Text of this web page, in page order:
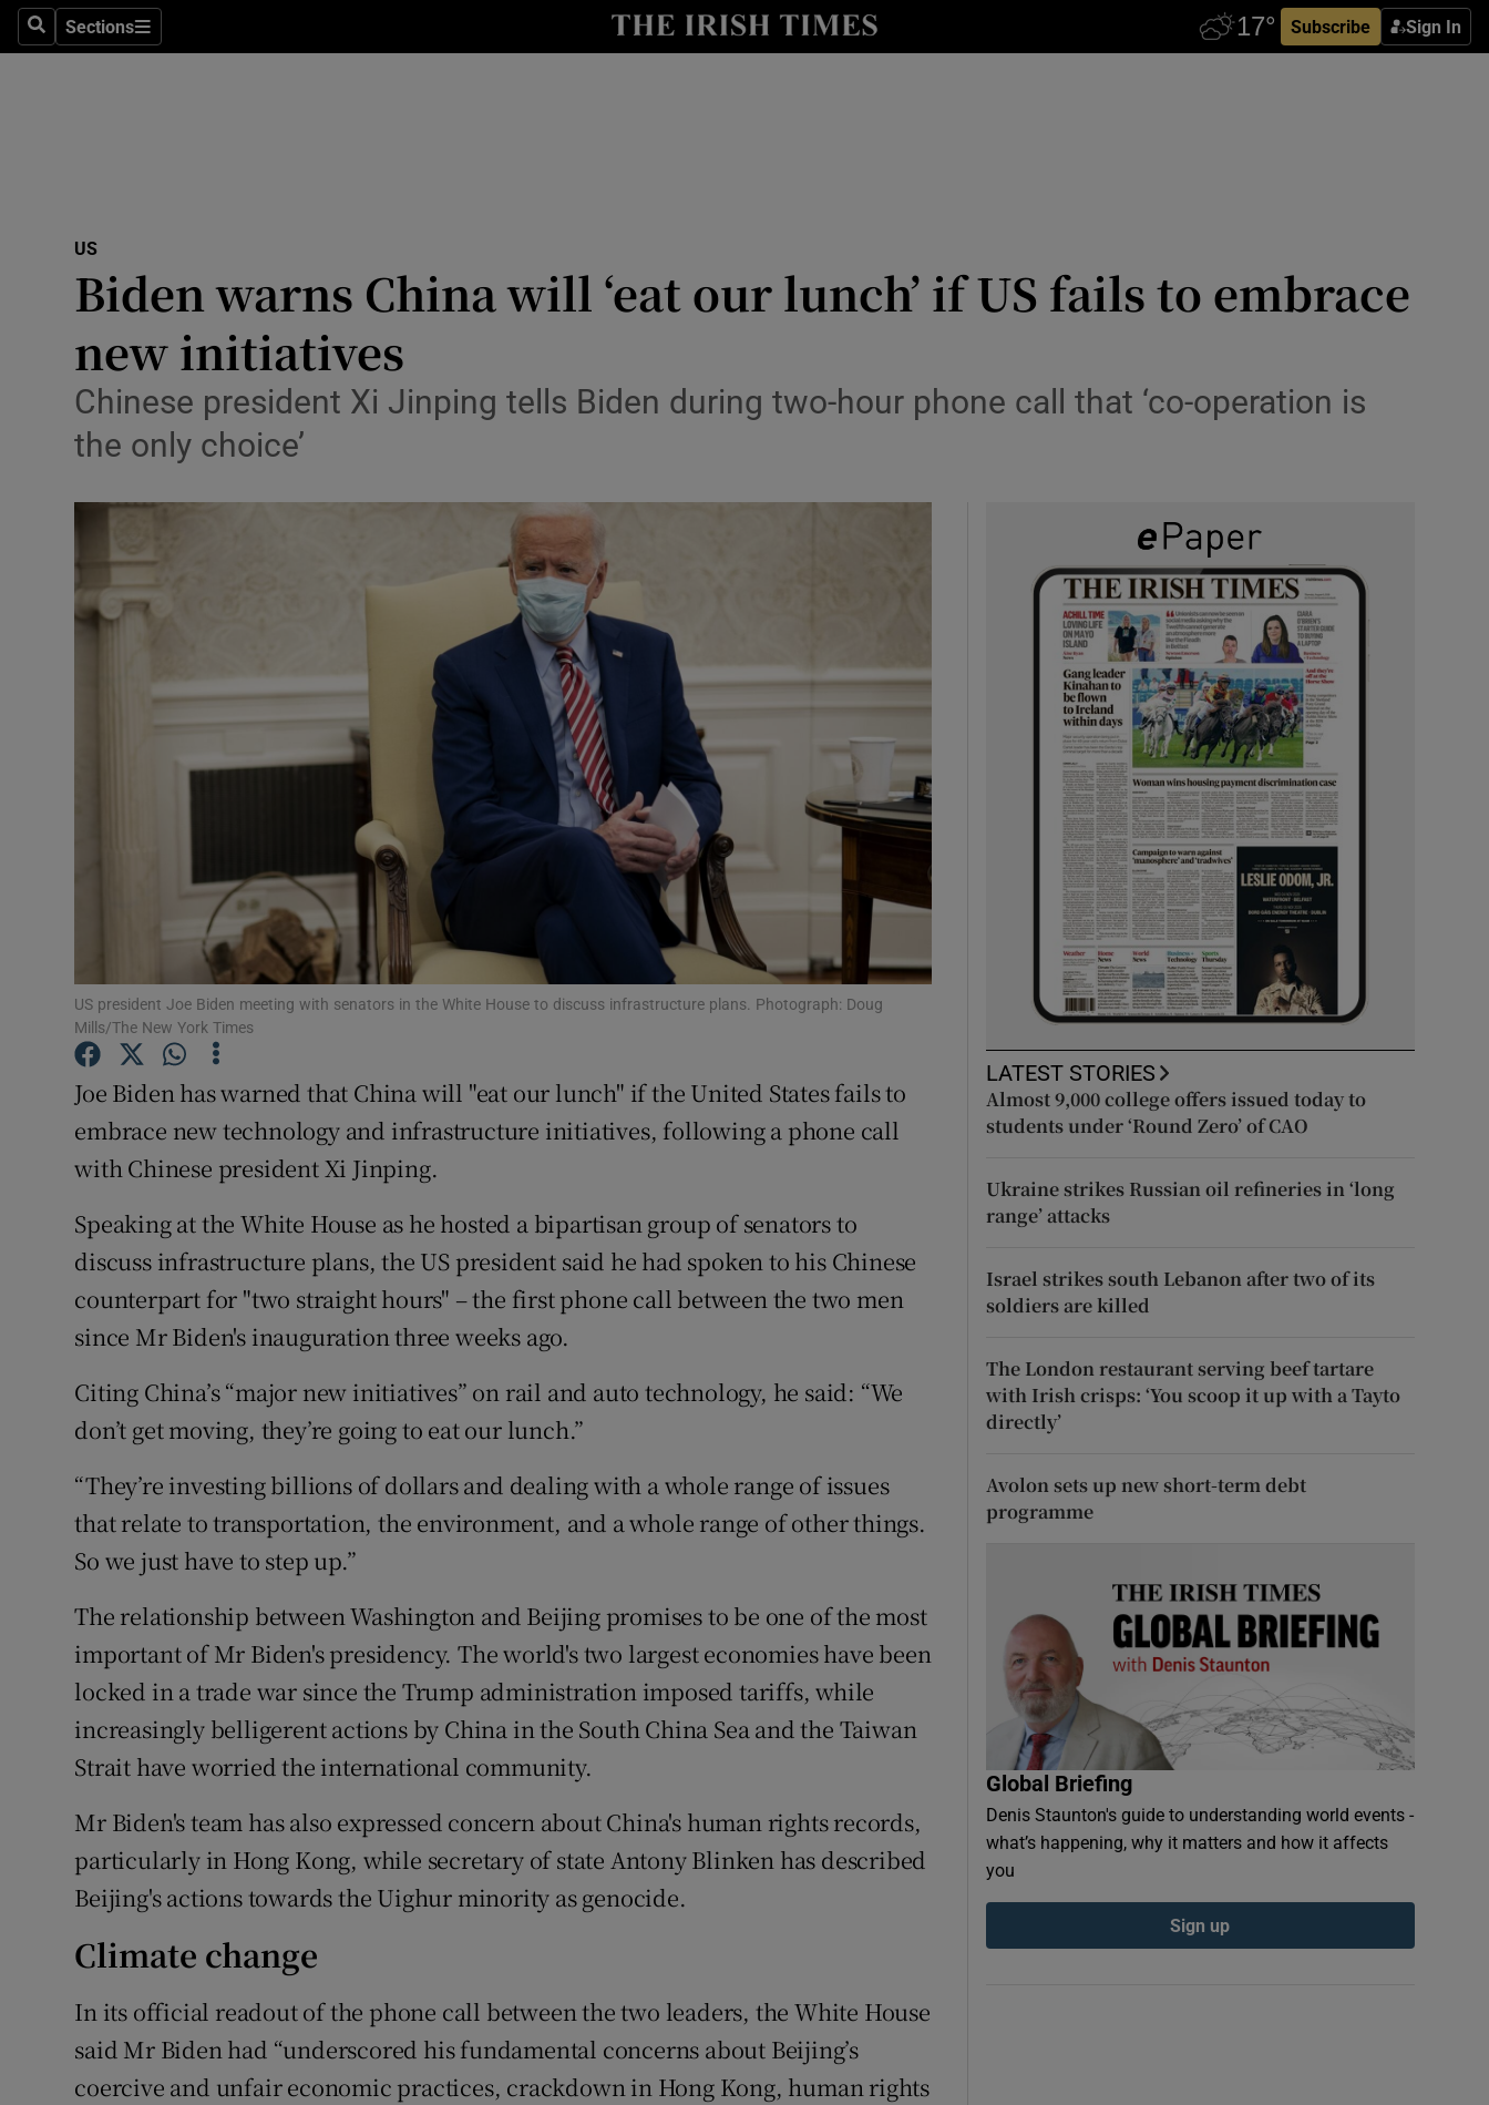
SearchSections
Sections Subscribe Sign In
Show Technology sub sections
Transport
Listen
Photography
History
Student Hub
Offbeat
Family Notices Opens in new window
Sponsored
Show Sponsored sub sections
Subscriber Rewards
Competitions
Weather Forecast
US
Biden warns China will ‘eat our lunch’ if US fails to embrace
new initiatives
Chinese president Xi Jinping tells Biden during two-hour phone call that ‘co-operation is
the only choice’
US president Joe Biden meeting with senators in the White House to discuss infrastructure plans. Photograph: Doug
Mills/The New York Times
Joe Biden has warned that China will "eat our lunch" if the United States fails to
embrace new technology and infrastructure initiatives, following a phone call
with Chinese president Xi Jinping.
Speaking at the White House as he hosted a bipartisan group of senators to
discuss infrastructure plans, the US president said he had spoken to his Chinese
counterpart for "two straight hours" – the first phone call between the two men
since Mr Biden's inauguration three weeks ago.
Citing China’s “major new initiatives” on rail and auto technology, he said: “We
don’t get moving, they’re going to eat our lunch.”
“They’re investing billions of dollars and dealing with a whole range of issues
that relate to transportation, the environment, and a whole range of other things.
So we just have to step up.”
The relationship between Washington and Beijing promises to be one of the most
important of Mr Biden's presidency. The world's two largest economies have been
locked in a trade war since the Trump administration imposed tariffs, while
increasingly belligerent actions by China in the South China Sea and the Taiwan
Strait have worried the international community.
Mr Biden's team has also expressed concern about China's human rights records,
particularly in Hong Kong, while secretary of state Antony Blinken has described
Beijing's actions towards the Uighur minority as genocide.
Climate change
In its official readout of the phone call between the two leaders, the White House
said Mr Biden had “underscored his fundamental concerns about Beijing’s
coercive and unfair economic practices, crackdown in Hong Kong, human rights
LATEST STORIES
Almost 9,000 college offers issued today to
students under ‘Round Zero’ of CAO
Ukraine strikes Russian oil refineries in ‘long
range’ attacks
Israel strikes south Lebanon after two of its
soldiers are killed
The London restaurant serving beef tartare
with Irish crisps: ‘You scoop it up with a Tayto
directly’
Avolon sets up new short-term debt
programme
Global Briefing
Denis Staunton's guide to understanding world events -
what’s happening, why it matters and how it affects
you
Sign up